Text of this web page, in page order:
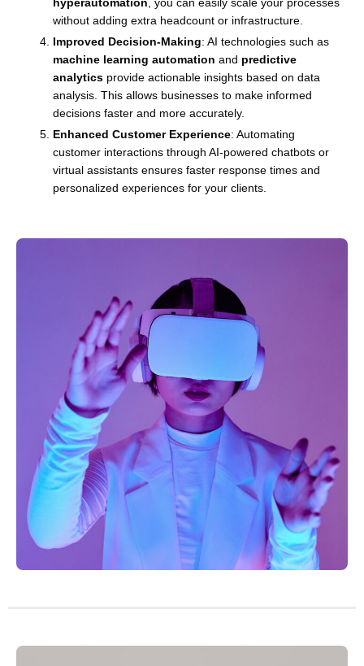
without adding extra headcount or infrastructure.
Improved Decision-Making: AI technologies such as
machine learning automation and predictive
analytics provide actionable insights based on data
analysis. This allows businesses to make informed
decisions faster and more accurately.
Enhanced Customer Experience: Automating
customer interactions through AI-powered chatbots or
virtual assistants ensures faster response times and
personalized experiences for your clients.